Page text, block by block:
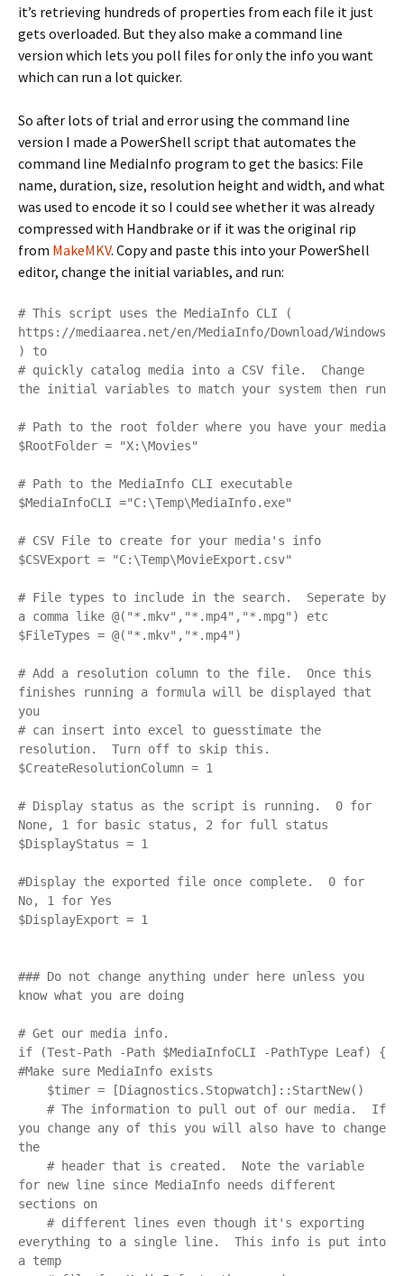
it’s retrieving hundreds of properties from each file it just
gets overloaded. But they also make a command line
version which lets you poll files for only the info you want
which can run a lot quicker.
So after lots of trial and error using the command line
version I made a PowerShell script that automates the
command line MediaInfo program to get the basics: File
name, duration, size, resolution height and width, and what
was used to encode it so I could see whether it was already
compressed with Handbrake or if it was the original rip
from MakeMKV. Copy and paste this into your PowerShell
editor, change the initial variables, and run:
# This script uses the MediaInfo CLI (
https://mediaarea.net/en/MediaInfo/Download/Windows
) to
# quickly catalog media into a CSV file.  Change
the initial variables to match your system then run
# Path to the root folder where you have your media
$RootFolder = "X:\Movies"
# Path to the MediaInfo CLI executable
$MediaInfoCLI ="C:\Temp\MediaInfo.exe"
# CSV File to create for your media's info
$CSVExport = "C:\Temp\MovieExport.csv"
# File types to include in the search.  Seperate by
a comma like @("*.mkv","*.mp4","*.mpg") etc
$FileTypes = @("*.mkv","*.mp4")
# Add a resolution column to the file.  Once this
finishes running a formula will be displayed that
you
# can insert into excel to guesstimate the
resolution.  Turn off to skip this.
$CreateResolutionColumn = 1
# Display status as the script is running.  0 for
None, 1 for basic status, 2 for full status
$DisplayStatus = 1
#Display the exported file once complete.  0 for
No, 1 for Yes
$DisplayExport = 1
### Do not change anything under here unless you
know what you are doing
# Get our media info.
if (Test-Path -Path $MediaInfoCLI -PathType Leaf) {
#Make sure MediaInfo exists
you change any of this you will also have to change
the
for new line since MediaInfo needs different
sections on
everything to a single line.  This info is put into
a temp